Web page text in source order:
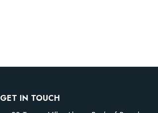
GET IN TOUCH